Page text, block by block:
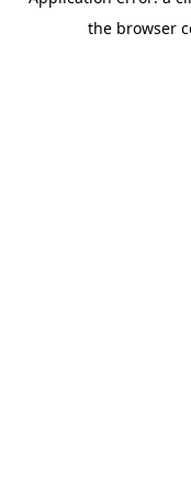
the browser